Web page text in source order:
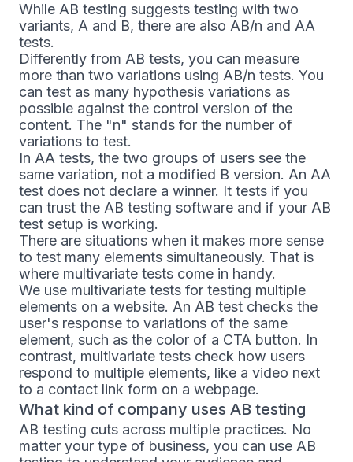
While AB testing suggests testing with two
variants, A and B, there are also AB/n and AA
tests.
Differently from AB tests, you can measure
more than two variations using AB/n tests. You
can test as many hypothesis variations as
possible against the control version of the
content. The "n" stands for the number of
variations to test.
In AA tests, the two groups of users see the
same variation, not a modified B version. An AA
test does not declare a winner. It tests if you
can trust the AB testing software and if your AB
test setup is working.
There are situations when it makes more sense
to test many elements simultaneously. That is
where multivariate tests come in handy.
We use multivariate tests for testing multiple
elements on a website. An AB test checks the
user's response to variations of the same
element, such as the color of a CTA button. In
contrast, multivariate tests check how users
respond to multiple elements, like a video next
to a contact link form on a webpage.
What kind of company uses AB testing
AB testing cuts across multiple practices. No
matter your type of business, you can use AB